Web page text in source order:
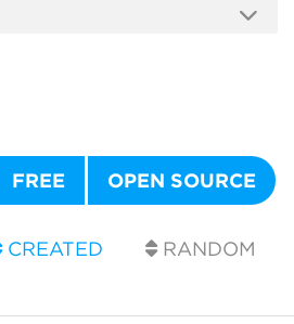
FREE OPEN SOURCE
CREATED RANDOM